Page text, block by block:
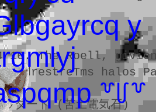
y
꒷꒥꒷
16. The Roell,
halos
ウタート (苦土電気石)